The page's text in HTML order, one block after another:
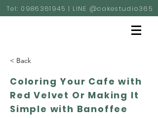
Tel: 0986361945 | LINE @cakestudio365
< Back
Coloring Your Cafe with
Red Velvet Or Making It
Simple with Banoffee